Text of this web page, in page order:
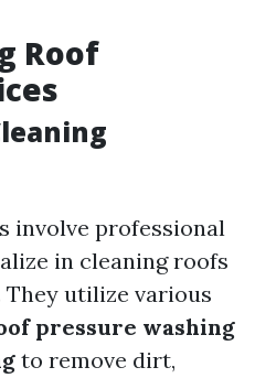
Roof
involve professional
in cleaning roofs
They utilize various
pressure washing
to remove dirt,